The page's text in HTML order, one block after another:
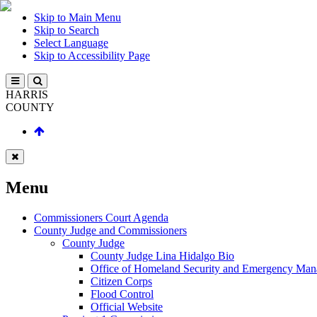
Skip to Main Menu
Skip to Search
Select Language
Skip to Accessibility Page
HARRIS
COUNTY
Menu
Commissioners Court Agenda
County Judge and Commissioners
County Judge
County Judge Lina Hidalgo Bio
Office of Homeland Security and Emergency
Citizen Corps
Flood Control
Official Website